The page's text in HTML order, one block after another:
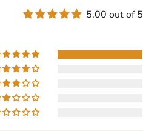
5.00 out of 5